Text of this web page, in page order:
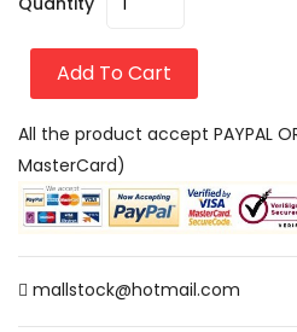
Add To Cart
All the product accept PAYPAL
MasterCard)
mallstock@hotmail.com